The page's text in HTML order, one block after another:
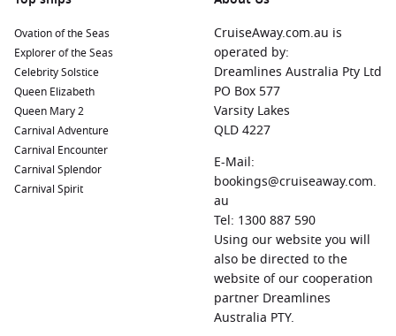
Ovation of the Seas
Explorer of the Seas
Celebrity Solstice
Queen Elizabeth
Queen Mary 2
Carnival Adventure
Carnival Encounter
Carnival Splendor
Carnival Spirit
CruiseAway.com.au is
operated by:
Dreamlines Australia Pty Ltd
PO Box 577
Varsity Lakes
QLD 4227
E-Mail:
bookings@cruiseaway.com.
au
Tel: 1300 887 590
Using our website you will
also be directed to the
website of our cooperation
partner Dreamlines
Australia PTY.